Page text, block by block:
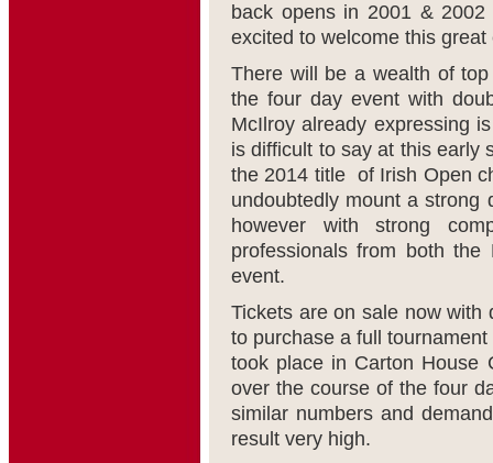
back opens in 2001 &
excited to welcome this great
There will be a wealth of
the four day event with
McIlroy already expressing
is difficult to say at this early
the 2014 title of Irish Open
undoubtedly mount a
however with strong
professionals from both
event.
Tickets are on sale now with
to purchase a full
took place in Carton House
over the course of the four
similar numbers and
result very high.